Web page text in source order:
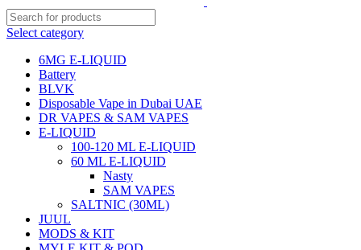
Select category
6MG E-LIQUID
Battery
BLVK
Disposable Vape in Dubai UAE
DR VAPES & SAM VAPES
E-LIQUID
100-120 ML E-LIQUID
60 ML E-LIQUID
Nasty
SAM VAPES
SALTNIC (30ML)
JUUL
MODS & KIT